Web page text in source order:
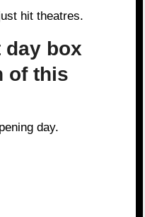
hit theatres.
day box
of this
day.